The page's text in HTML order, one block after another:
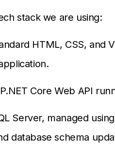
stack we are using:
HTML, CSS, and
Core Web API
Server, managed
database schema